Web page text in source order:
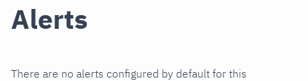
Alerts
There are no alerts configured by default for this